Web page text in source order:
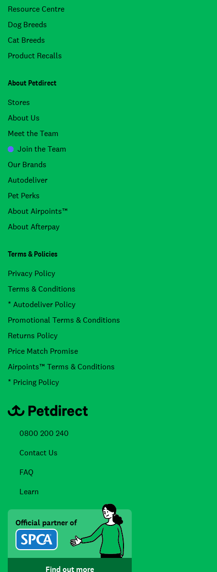
Resource Centre
Dog Breeds
Cat Breeds
Product Recalls
About Petdirect
Stores
About Us
Meet the Team
Join the Team
Our Brands
Autodeliver
Pet Perks
About Airpoints™
About Afterpay
Terms & Policies
Privacy Policy
Terms & Conditions
* Autodeliver Policy
Promotional Terms & Conditions
Returns Policy
Price Match Promise
Airpoints™ Terms & Conditions
* Pricing Policy
0800 200 240
Contact Us
FAQ
Learn
Official partner of
Find out more